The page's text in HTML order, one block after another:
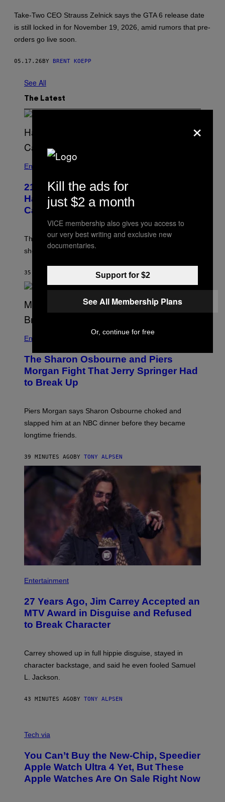
T
:
R
O
S
Take-Two CEO Strauss Zelnick says the GTA 6 release date
is still locked in for November 19, 2026, amid rumors that pre-
orders go live soon.
05.17.26BY BRENT KOEPP
See All
The Latest
Entertainment
21 Years Ago, A Barbie Movie Gave
Harvey Weinstein a Deeply Awkward
Cameo
The producer of ‘My Scene Goes Hollywood’ later said
she was “mortified” that Weinstein appeared in the film.
35 MINUTES AGO TONY ALPSEN
Entertainment
The Sharon Osbourne and Piers
Morgan Fight That Jerry Springer Had
to Break Up
Piers Morgan says Sharon Osbourne choked and
slapped him at an NBC dinner before they became
longtime friends.
39 MINUTES AGOBY TONY ALPSEN
Entertainment
27 Years Ago, Jim Carrey Accepted an
MTV Award in Disguise and Refused
to Break Character
Carrey showed up in full hippie disguise, stayed in
character backstage, and said he even fooled Samuel
L. Jackson.
43 MINUTES AGOBY TONY ALPSEN
N
D
E
R
M
Tech via
You Can’t Buy the New-Chip, Speedier
Apple Watch Ultra 4 Yet, But These
Apple Watches Are On Sale Right Now
×
Kill the ads for
just $2 a month
VICE membership also gives you access to
our very best writing and exclusive new
documentaries.
Support for $2
See All Membership Plans
Or, continue for free